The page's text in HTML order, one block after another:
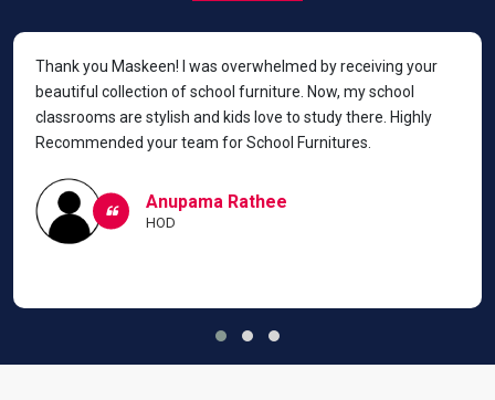
Thank you Maskeen! I was overwhelmed by receiving your
beautiful collection of school furniture. Now, my school
classrooms are stylish and kids love to study there. Highly
Recommended your team for School Furnitures.
Anupama Rathee
HOD